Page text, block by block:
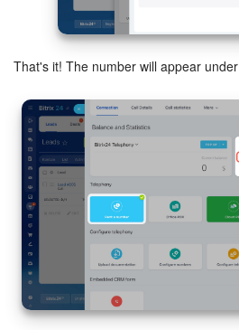
That's it! The number will appear under